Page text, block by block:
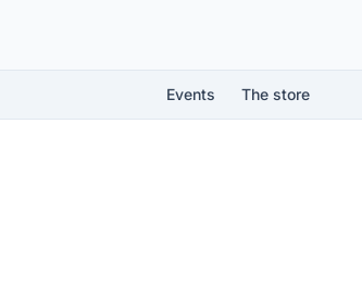
Events The store